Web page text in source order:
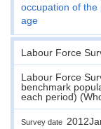
occupation of the
age
Labour Force
Labour Force
benchmark
each period)
Survey date